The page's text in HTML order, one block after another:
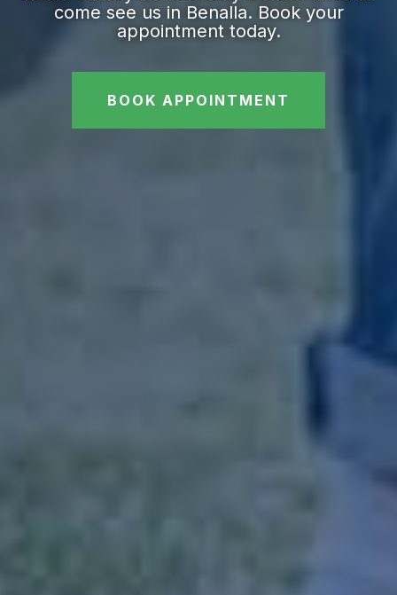
come see us in Benalla. Book your
appointment today.
BOOK APPOINTMENT